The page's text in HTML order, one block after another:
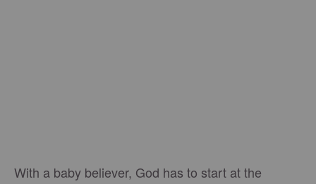
With a baby believer, God has to start at the